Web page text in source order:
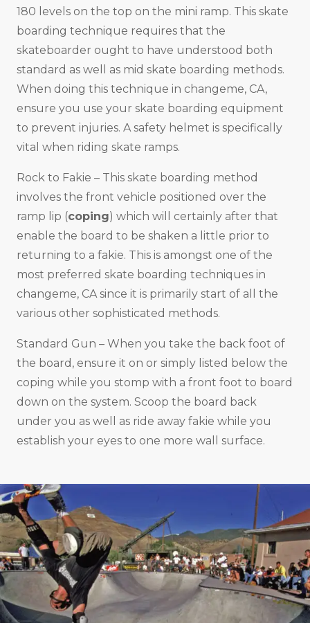
180 levels on the top on the mini ramp. This skate
boarding technique requires that the
skateboarder ought to have understood both
standard as well as mid skate boarding methods.
When doing this technique in changeme, CA,
ensure you use your skate boarding equipment
to prevent injuries. A safety helmet is specifically
vital when riding skate ramps.
Rock to Fakie – This skate boarding method
involves the front vehicle positioned over the
ramp lip (coping) which will certainly after that
enable the board to be shaken a little prior to
returning to a fakie. This is amongst one of the
most preferred skate boarding techniques in
changeme, CA since it is primarily start of all the
various other sophisticated methods.
Standard Gun – When you take the back foot of
the board, ensure it on or simply listed below the
coping while you stomp with a front foot to board
down on the system. Scoop the board back
under you as well as ride away fakie while you
establish your eyes to one more wall surface.